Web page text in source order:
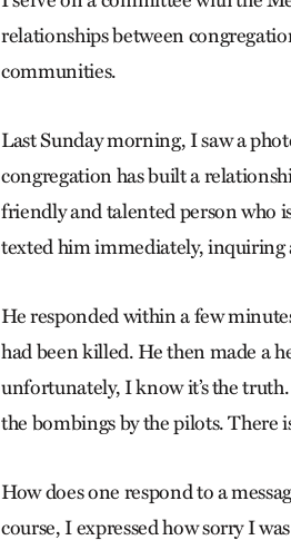
relationships between
communities.
Last Sunday morning, I saw a
congregation has built a
friendly and talented person who
texted him immediately, inquiring
He responded within a few
had been killed. He then made a
unfortunately, I know it’s the
the bombings by the pilots. There
How does one respond to a
course, I expressed how sorry I